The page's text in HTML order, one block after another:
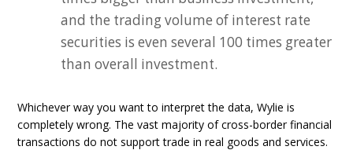
and the trading volume of interest rate
securities is even several 100 times greater
than overall investment.
Whichever way you want to interpret the data, Wylie is
completely wrong. The vast majority of cross-border financial
transactions do not support trade in real goods and services.